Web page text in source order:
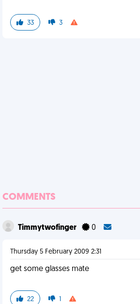
33 3
COMMENTS
Timmytwofinger 0
Thursday 5 February 2009 2:31
get some glasses mate
22 1